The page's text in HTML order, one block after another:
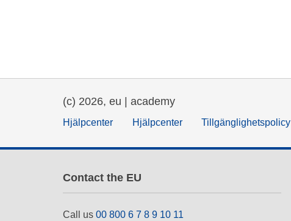
(c) 2026, eu | academy
Hjälpcenter Hjälpcenter Tillgänglighetspolicy
Contact the EU
Call us 00 800 6 7 8 9 10 11